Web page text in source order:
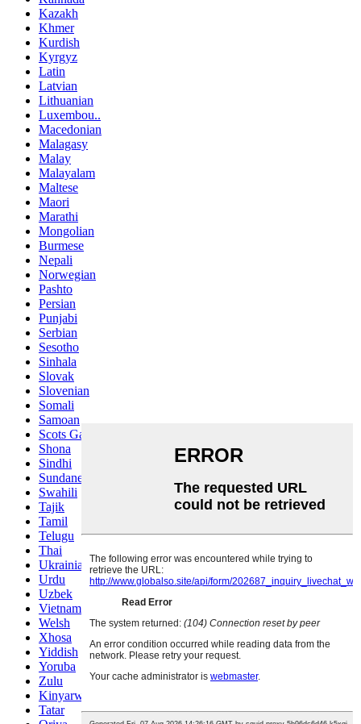
Kazakh
Khmer
Kurdish
Kyrgyz
Latin
Latvian
Lithuanian
Luxembou..
Macedonian
Malagasy
Malay
Malayalam
Maltese
Maori
Marathi
Mongolian
Burmese
Nepali
Norwegian
Pashto
Persian
Punjabi
Serbian
Sesotho
Sinhala
Slovak
Slovenian
Somali
Samoan
Scots Gaelic
Shona
Sindhi
Sundanese
Swahili
Tajik
Tamil
Telugu
Thai
Ukrainian
Urdu
Uzbek
Vietnamese
Welsh
Xhosa
Yiddish
Yoruba
Zulu
Kinyarwanda
Tatar